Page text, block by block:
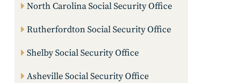
North Carolina Social Security Office
Rutherfordton Social Security Office
Shelby Social Security Office
Asheville Social Security Office